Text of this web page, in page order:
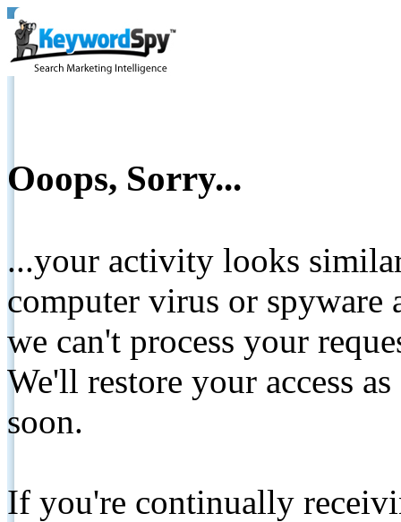
Ooops, Sorry...
...your activity looks
computer virus or spyware
we can't process your
We'll restore your access
soon.
If you're continually